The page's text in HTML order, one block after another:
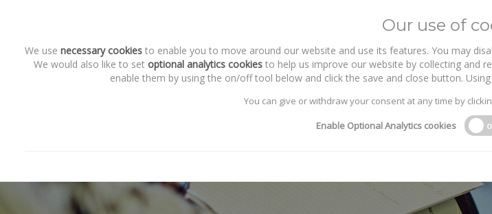
Our use of
We use necessary cookies to enable you to move around our website and use its features. You may
We would also like to set optional analytics cookies to help us improve our website by collecting and
enable them by using the on/off tool below and click the save and close button.
You can give or withdraw your consent at any time by
Enable Optional Analytics cookies